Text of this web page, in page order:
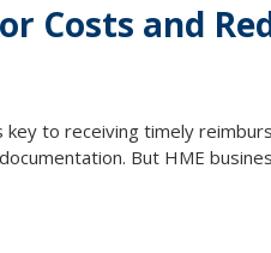
Costs and
to receiving timely
documentation. But HME